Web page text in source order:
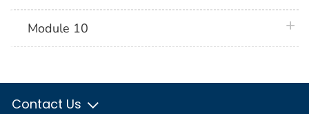
Module 10
Contact Us